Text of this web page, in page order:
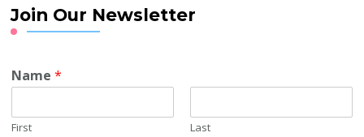
Join Our Newsletter
Name*
First Last